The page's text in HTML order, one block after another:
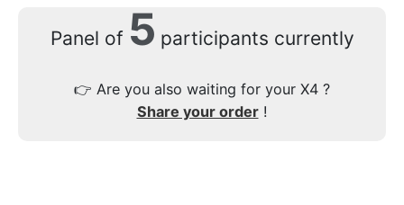
Panel of 5 participants currently
👉 Are you also waiting for your X4 ?
Share your order!